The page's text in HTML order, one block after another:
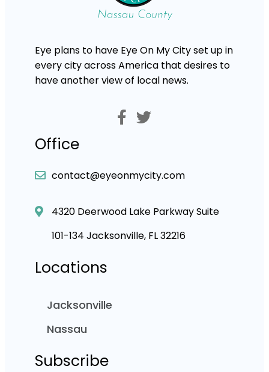
Eye plans to have Eye On My City set up in
every city across America that desires to
have another view of local news.
Office
contact@eyeonmycity.com
4320 Deerwood Lake Parkway Suite
101-134 Jacksonville, FL 32216
Locations
Jacksonville
Nassau
Subscribe